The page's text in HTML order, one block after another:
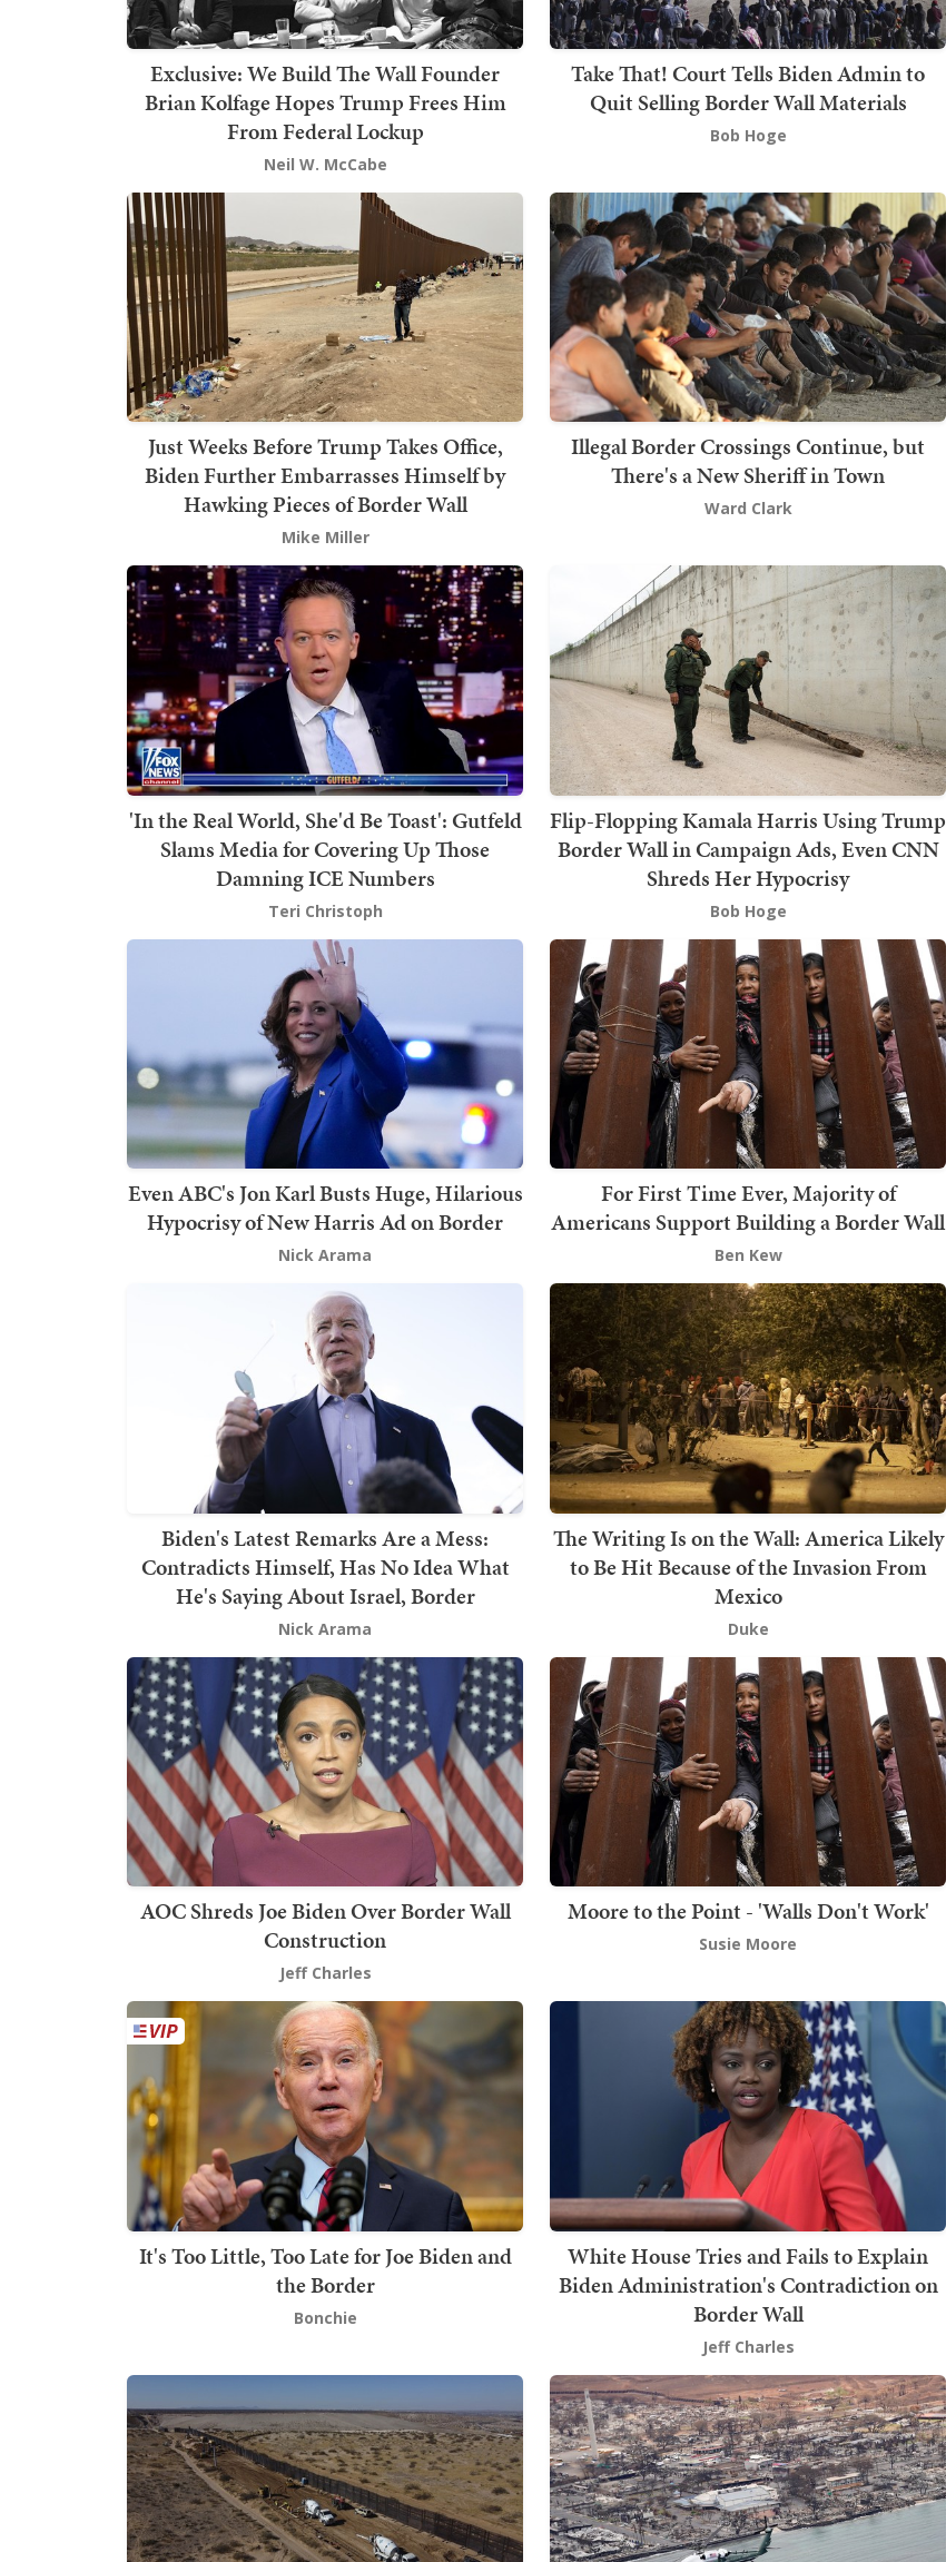
Exclusive: We Build The Wall Founder
Brian Kolfage Hopes Trump Frees Him
From Federal Lockup
Neil W. McCabe
Take That! Court Tells Biden Admin to
Quit Selling Border Wall Materials
Bob Hoge
Just Weeks Before Trump Takes Office,
Biden Further Embarrasses Himself by
Hawking Pieces of Border Wall
Mike Miller
Illegal Border Crossings Continue, but
There's a New Sheriff in Town
Ward Clark
'In the Real World, She'd Be Toast': Gutfeld
Slams Media for Covering Up Those
Damning ICE Numbers
Teri Christoph
Flip-Flopping Kamala Harris Using Trump
Border Wall in Campaign Ads, Even CNN
Shreds Her Hypocrisy
Bob Hoge
Even ABC's Jon Karl Busts Huge, Hilarious
Hypocrisy of New Harris Ad on Border
Nick Arama
For First Time Ever, Majority of
Americans Support Building a Border Wall
Ben Kew
Biden's Latest Remarks Are a Mess:
Contradicts Himself, Has No Idea What
He's Saying About Israel, Border
Nick Arama
The Writing Is on the Wall: America Likely
to Be Hit Because of the Invasion From
Mexico
Duke
AOC Shreds Joe Biden Over Border Wall
Construction
Jeff Charles
Moore to the Point - 'Walls Don't Work'
Susie Moore
It's Too Little, Too Late for Joe Biden and
the Border
Bonchie
White House Tries and Fails to Explain
Biden Administration's Contradiction on
Border Wall
Jeff Charles